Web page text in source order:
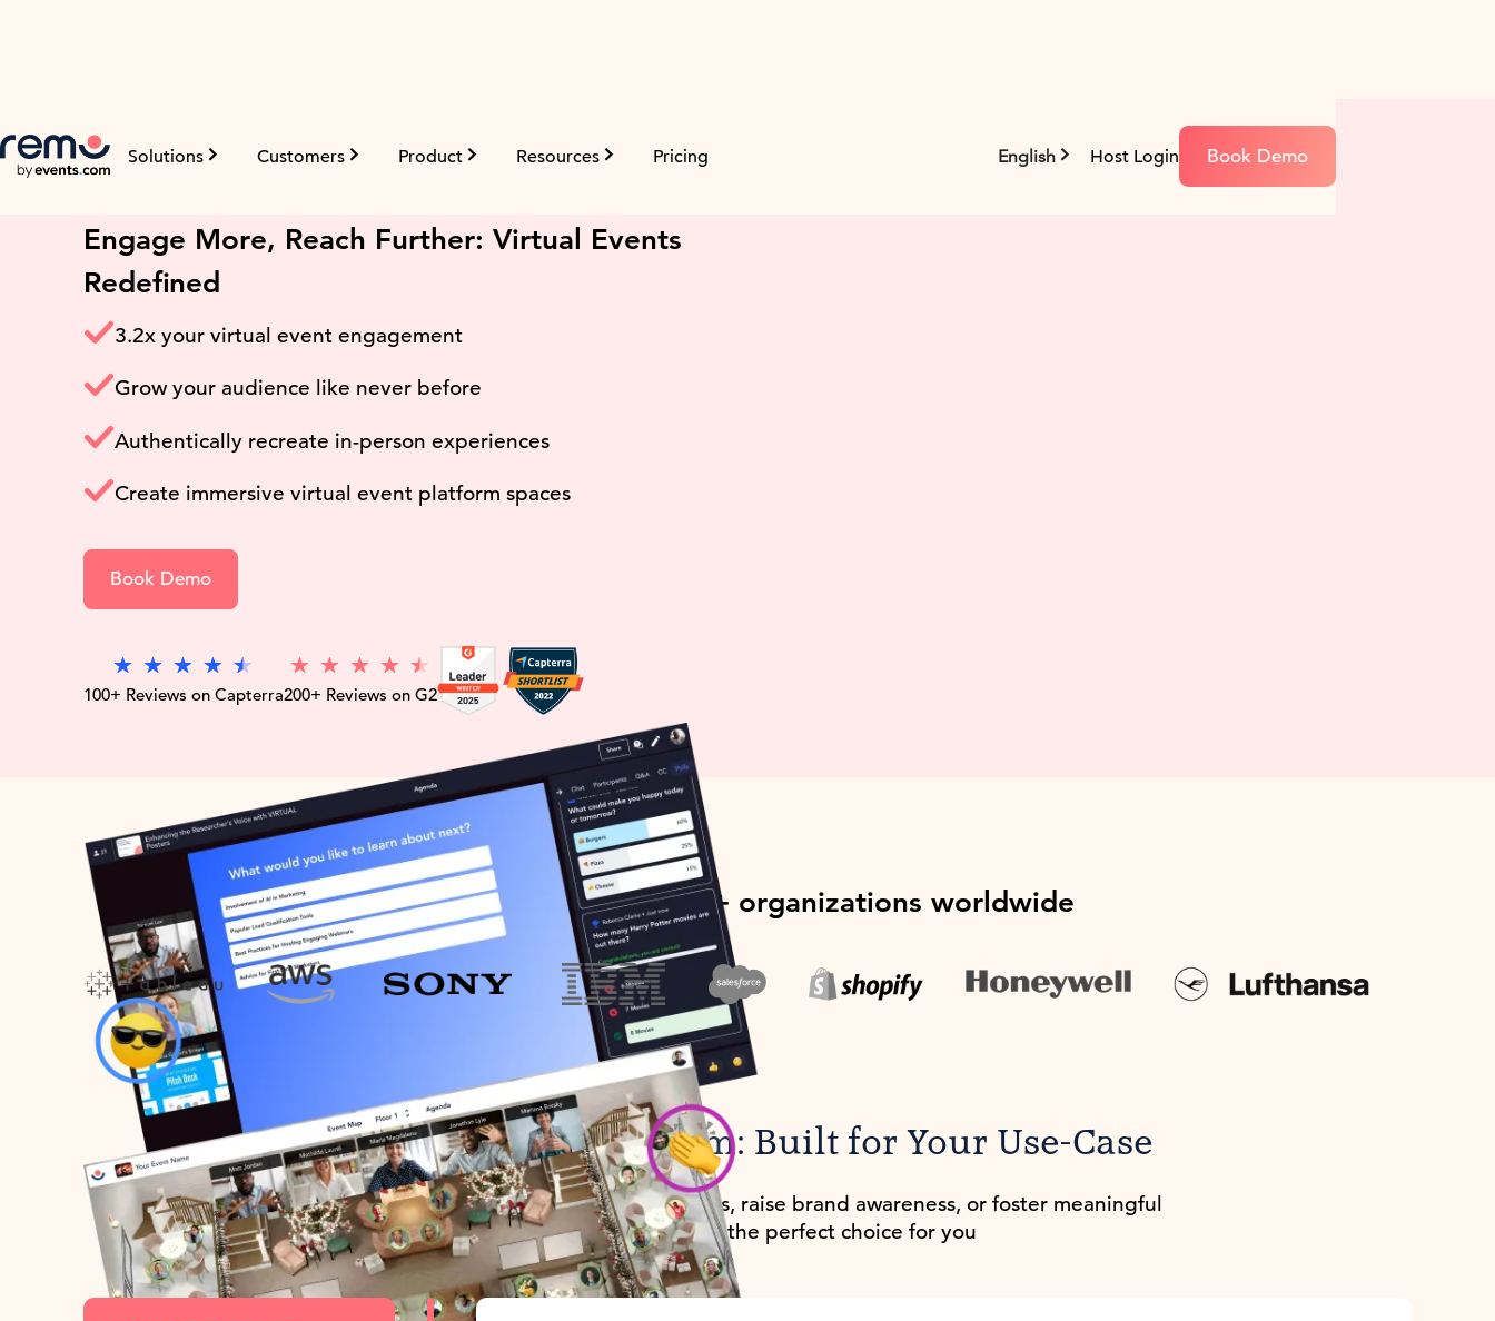
Solutions Customers Product Resources Pricing English Host Login Book Demo
Virtual Event Platform
Engage More, Reach Further: Virtual Events
Redefined
3.2x your virtual event engagement
Grow your audience like never before
Authentically recreate in-person experiences
Create immersive virtual event platform spaces
Book Demo
100+ Reviews on Capterra200+ Reviews on G2
Trusted by over 1000+ organizations worldwide
Virtual Event Platform: Built for Your Use-Case
Whether you’re looking to increase leads, raise brand awareness, or foster meaningful
connections,Remo is the perfect choice for you